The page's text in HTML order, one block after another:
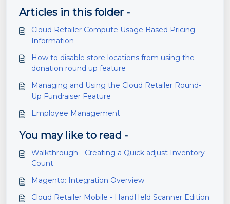
Articles in this folder -
Cloud Retailer Compute Usage Based Pricing
Information
How to disable store locations from using the
donation round up feature
Managing and Using the Cloud Retailer Round-
Up Fundraiser Feature
Employee Management
You may like to read -
Walkthrough - Creating a Quick adjust Inventory
Count
Magento: Integration Overview
Cloud Retailer Mobile - HandHeld Scanner Edition